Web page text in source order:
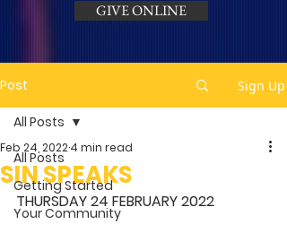
GIVE ONLINE
Post Sign Up
All Posts
Getting Started
Your Community
All Posts
SIN SPEAKS
Feb 24, 20224 min read
THURSDAY 24 FEBRUARY 2022